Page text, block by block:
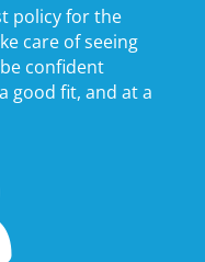
policy for the
care of seeing
confident
good fit, and at a